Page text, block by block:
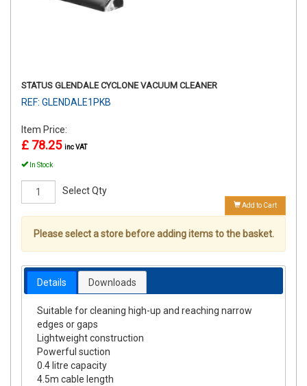
STATUS GLENDALE CYCLONE VACUUM CLEANER
REF: GLENDALE1PKB
Item Price:
£ 78.25 inc VAT
In Stock
Select Qty
Add to Cart
Please select a store before adding items to the basket.
Details Downloads
Suitable for cleaning high-up and reaching narrow
edges or gaps
Lightweight construction
Powerful suction
0.4 litre capacity
4.5m cable length